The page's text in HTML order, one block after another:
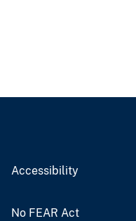
Accessibility
No FEAR Act